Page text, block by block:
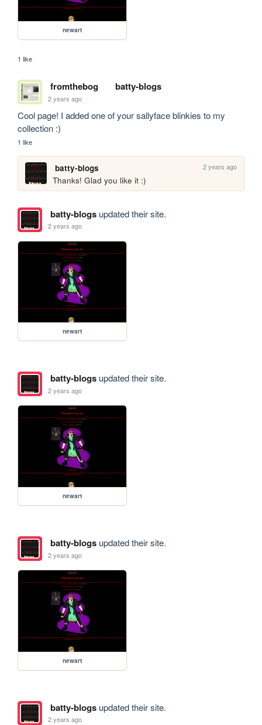
newart
1 like
fromthebog batty-blogs
2 years ago
Cool page! I added one of your sallyface blinkies to my
collection :)
1 like
batty-blogs 2 years ago
Thanks! Glad you like it :)
batty-blogsupdated their site.
2 years ago
newart
batty-blogsupdated their site.
2 years ago
newart
batty-blogsupdated their site.
2 years ago
newart
batty-blogsupdated their site.
2 years ago